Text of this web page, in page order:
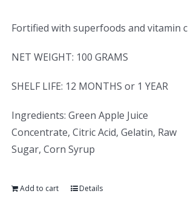
Fortified with superfoods and vitamin c
NET WEIGHT: 100 GRAMS
SHELF LIFE: 12 MONTHS or 1 YEAR
Ingredients: Green Apple Juice
Concentrate, Citric Acid, Gelatin, Raw
Sugar, Corn Syrup
Add to cart Details